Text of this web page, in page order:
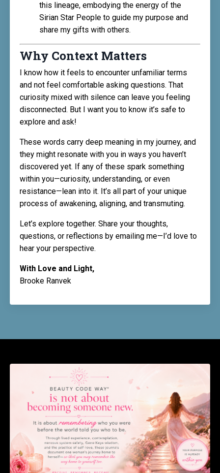
this lineage, embodying the energy of the
Sirian Star People to guide my purpose and
share my gifts with others.
Why Context Matters
I know how it feels to encounter unfamiliar terms
and not feel comfortable asking questions. That
curiosity mixed with silence can leave you feeling
disconnected. But I want you to know it’s safe to
explore and ask!
These words carry deep meaning in my journey, and
they might resonate with you in ways you haven’t
discovered yet. If any of these spark something
within you—curiosity, understanding, or even
resistance—lean into it. It’s all part of your unique
process of awakening, aligning, and transmuting.
Let’s explore together. Share your thoughts,
questions, or reflections by emailing me—I’d love to
hear your perspective.
With Love and Light,
Brooke Ranvek